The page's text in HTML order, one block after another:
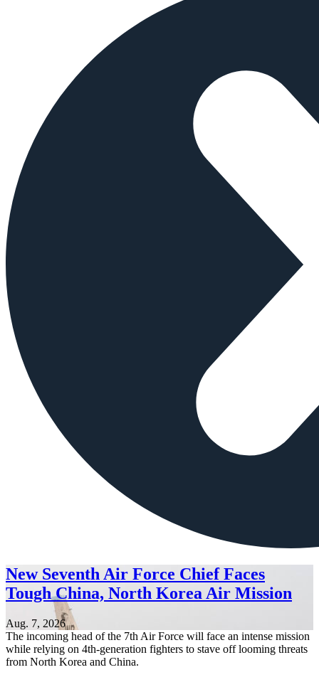
New Seventh Air Force Chief Faces
Tough China, North Korea Air Mission
Aug. 7, 2026
The incoming head of the 7th Air Force will face an intense mission
while relying on 4th-generation fighters to stave off looming threats
from North Korea and China.